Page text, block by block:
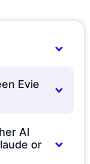
Evie
AI
or